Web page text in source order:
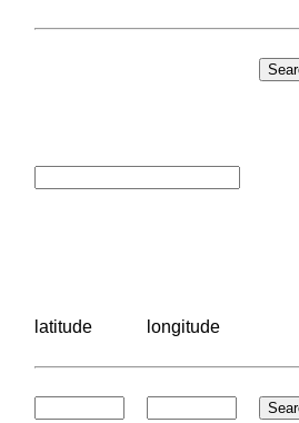
latitude longitude